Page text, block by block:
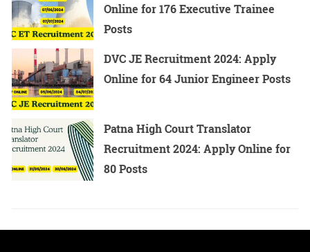
Name of the
Organization
The Narcotics Control
Name of the Post
Number of
Online for 176 Executive Trainee
Posts
DVC JE Recruitment 2024: Apply
Online for 64 Junior Engineer Posts
Patna High Court Translator
Recruitment 2024: Apply Online for
80 Posts